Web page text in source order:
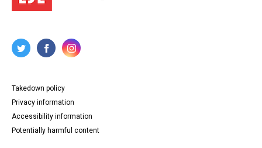
Takedown policy
Privacy information
Accessibility information
Potentially harmful content